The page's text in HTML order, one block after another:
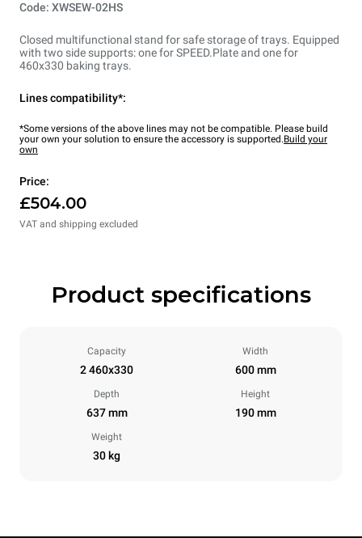
Code: XWSEW-02HS
Closed multifunctional stand for safe storage of trays. Equipped
with two side supports: one for SPEED.Plate and one for
460x330 baking trays.
Lines compatibility*:
*Some versions of the above lines may not be compatible. Please build
your own your solution to ensure the accessory is supported.Build your
own
Price:
£504.00
VAT and shipping excluded
Product specifications
Capacity
2 460x330
Width
600 mm
Depth
637 mm
Height
190 mm
Weight
30 kg